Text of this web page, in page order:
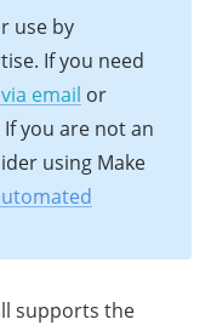
use by
If you need
email or
If you are not an
using Make
supports the